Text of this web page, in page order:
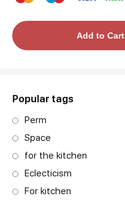
Price per frameAdd to Cart
Popular tags
Perm
Space
for the kitchen
Eclecticism
For kitchen